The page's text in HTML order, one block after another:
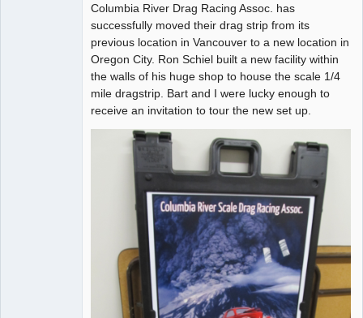
Columbia River Drag Racing Assoc. has
successfully moved their drag strip from its
previous location in Vancouver to a new location in
Oregon City. Ron Schiel built a new facility within
the walls of his huge shop to house the scale 1/4
mile dragstrip. Bart and I were lucky enough to
receive an invitation to tour the new set up.